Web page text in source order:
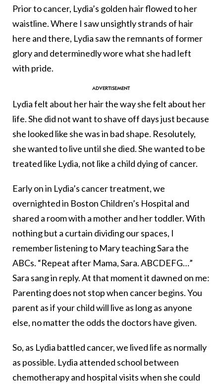
Prior to cancer, Lydia’s golden hair flowed to her
waistline. Where I saw unsightly strands of hair
here and there, Lydia saw the remnants of former
glory and determinedly wore what she had left
with pride.
Lydia felt about her hair the way she felt about her
life. She did not want to shave off days just because
she looked like she was in bad shape. Resolutely,
she wanted to live until she died. She wanted to be
treated like Lydia, not like a child dying of cancer.
Early on in Lydia’s cancer treatment, we
overnighted in Boston Children’s Hospital and
shared a room with a mother and her toddler. With
nothing but a curtain dividing our spaces, I
remember listening to Mary teaching Sara the
ABCs. “Repeat after Mama, Sara. ABCDEFG…”
Sara sang in reply. At that moment it dawned on me:
Parenting does not stop when cancer begins. You
parent as if your child will live as long as anyone
else, no matter the odds the doctors have given.
So, as Lydia battled cancer, we lived life as normally
as possible. Lydia attended school between
chemotherapy and hospital visits when she could